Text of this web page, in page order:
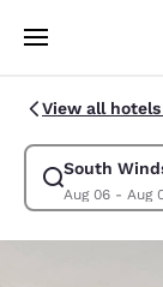
Skip To Main
View all
South
Aug 06 - Aug
Modify search